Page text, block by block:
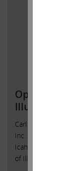
Open
Illumina,
Carl C. Icahn
Inc. Sunny Isles
Icahn released
of Illumina, Inc.